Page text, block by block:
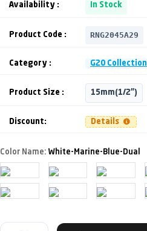
Availability : In Stock
Product Code : RNG2045A29
Category : G20 Collection
Product Size : 15mm(1/2")
Discount: Details
Color Name: White-Marine-Blue-Dual